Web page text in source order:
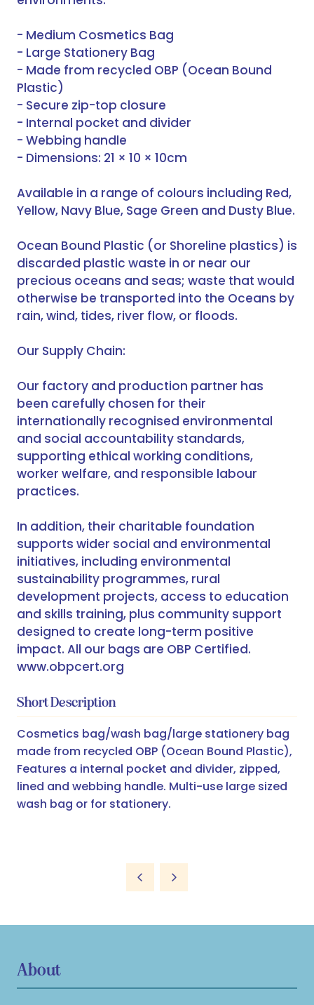
- Medium Cosmetics Bag
- Large Stationery Bag
- Made from recycled OBP (Ocean Bound
Plastic)
- Secure zip-top closure
- Internal pocket and divider
- Webbing handle
- Dimensions: 21 × 10 × 10cm
Available in a range of colours including Red,
Yellow, Navy Blue, Sage Green and Dusty Blue.
Ocean Bound Plastic (or Shoreline plastics) is
discarded plastic waste in or near our
precious oceans and seas; waste that would
otherwise be transported into the Oceans by
rain, wind, tides, river flow, or floods.
Our Supply Chain:
Our factory and production partner has
been carefully chosen for their
internationally recognised environmental
and social accountability standards,
supporting ethical working conditions,
worker welfare, and responsible labour
practices.
In addition, their charitable foundation
supports wider social and environmental
initiatives, including environmental
sustainability programmes, rural
development projects, access to education
and skills training, plus community support
designed to create long-term positive
impact. All our bags are OBP Certified.
www.obpcert.org
Short Description
Cosmetics bag/wash bag/large stationery bag
made from recycled OBP (Ocean Bound Plastic),
Features a internal pocket and divider, zipped,
lined and webbing handle. Multi-use large sized
wash bag or for stationery.
About